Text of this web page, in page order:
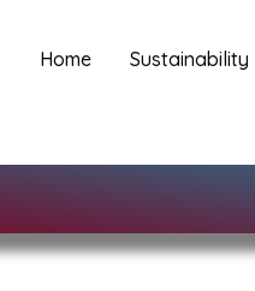
Home Sustainability